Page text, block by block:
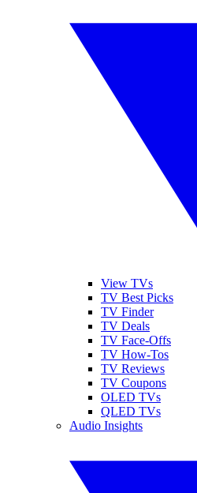
View TVs
TV Best Picks
TV Finder
TV Deals
TV Face-Offs
TV How-Tos
TV Reviews
TV Coupons
OLED TVs
QLED TVs
Audio Insights